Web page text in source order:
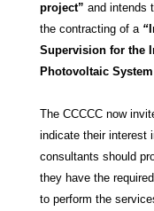
project” and intends
the contracting of a “
Supervision for the
Photovoltaic
The CCCCC now
indicate their interest
consultants should
they have the
to perform the